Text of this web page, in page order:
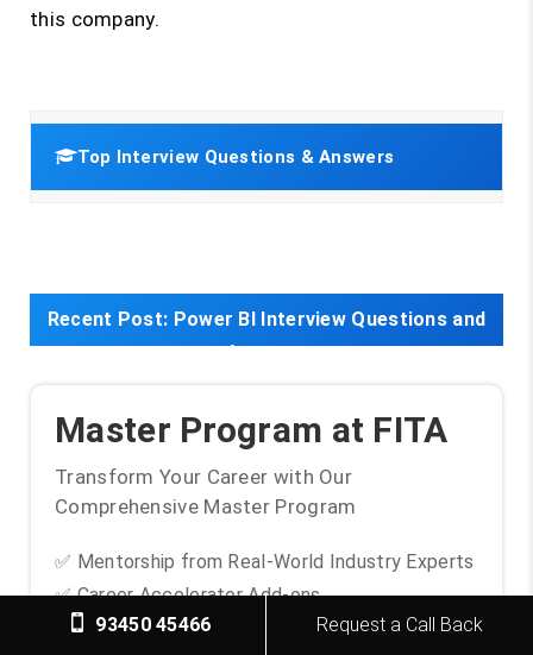
this company.
Top Interview Questions & Answers
Recent Post: Power BI Interview Questions and
Answers
Master Program at FITA
Transform Your Career with Our
Comprehensive Master Program
✅ Mentorship from Real-World Industry Experts
✅ Career Accelerator Add-ons
✅ Unlimited Placement Support
93450 45466 Request a Call Back